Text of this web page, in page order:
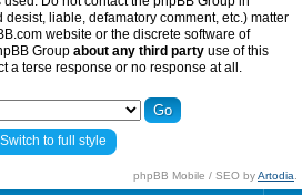
liable, defamatory comment, etc.) matter
website or the discrete software of
Group about any third party use of this
a terse response or no response at all.
Switch to full style
phpBB Mobile / SEO byArtodia